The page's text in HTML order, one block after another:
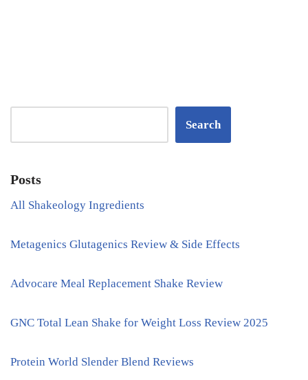
Search
Posts
All Shakeology Ingredients
Metagenics Glutagenics Review & Side Effects
Advocare Meal Replacement Shake Review
GNC Total Lean Shake for Weight Loss Review 2025
Protein World Slender Blend Reviews